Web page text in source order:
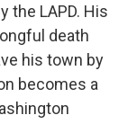
the LAPD. His
death
his town by
becomes a